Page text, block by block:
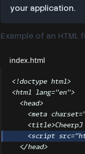
your application.
Example of an
index.html
<!doctype html>
<html lang="en">
<head>
<meta charset=
<title>
<script src="
</head>